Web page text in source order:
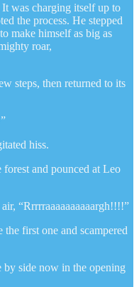
was charging itself up to
the process. He stepped
make himself as big as
roar,
steps, then returned to its
hiss.
and pounced at Leo
“Rrrrraaaaaaaaaargh!!!!”
first one and scampered
side now in the opening